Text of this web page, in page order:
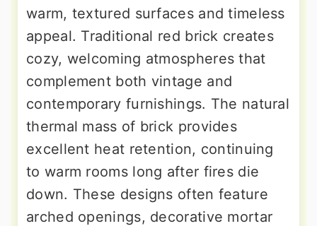
warm, textured surfaces and timeless
appeal. Traditional red brick creates
cozy, welcoming atmospheres that
complement both vintage and
contemporary furnishings. The natural
thermal mass of brick provides
excellent heat retention, continuing
to warm rooms long after fires die
down. These designs often feature
arched openings, decorative mortar